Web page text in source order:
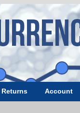
Returns Account